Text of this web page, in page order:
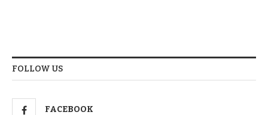
FOLLOW US
FACEBOOK